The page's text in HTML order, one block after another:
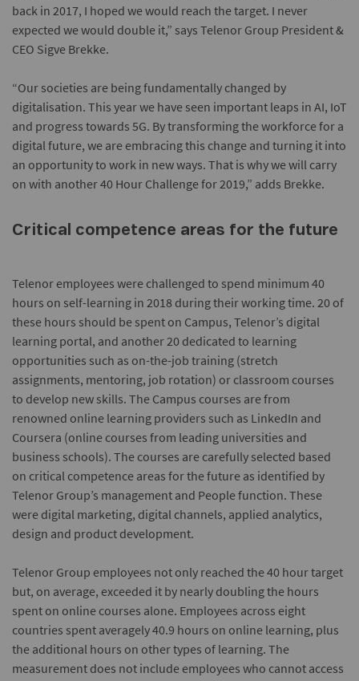
back in 2017, I hoped we would reach the target. I never
expected we would double it,” says Telenor Group President &
CEO Sigve Brekke.
“Our societies are being fundamentally changed by
digitalisation. This year we have seen important leaps in AI, IoT
and progress towards 5G. By transforming the workforce for a
digital future, we are embracing this change and turning it into
an opportunity to work in new ways. That is why we will carry
on with another 40 Hour Challenge for 2019,” adds Brekke.
Critical competence areas for the future
Telenor employees were challenged to spend minimum 40
hours on self-learning in 2018 during their working time. 20 of
these hours should be spent on Campus, Telenor’s digital
learning portal, and another 20 dedicated to learning
opportunities such as on-the-job training (stretch
assignments, mentoring, job rotation) or classroom courses
to develop new skills. The Campus courses are from
renowned online learning providers such as LinkedIn and
Coursera (online courses from leading universities and
business schools). The courses are carefully selected based
on critical competence areas for the future as identified by
Telenor Group’s management and People function. These
were digital marketing, digital channels, applied analytics,
design and product development.
Telenor Group employees not only reached the 40 hour target
but, on average, exceeded it by nearly doubling the hours
spent on online courses alone. Employees across eight
countries spent averagely 40.9 hours on online learning, plus
the additional hours on other types of learning. The
measurement does not include employees who cannot access